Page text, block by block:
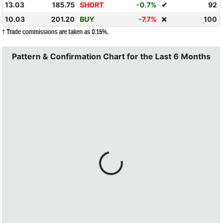
13.03
185.75 SHORT -0.7% ✔
92
10.03
201.20 BUY -7.7% ❌ 100
† Trade commissions are taken as 0.15%.
Pattern & Confirmation Chart for the Last 6 Months